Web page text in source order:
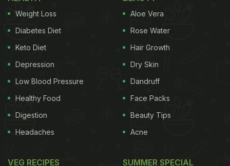
must be a part of your kitchen closet.
Cardamom For Weight Loss
Here are six reasons of adding
cardamom (or elaichi) to your diet
for healthy weight loss:
Weight Loss
Diabetes Diet
Keto Diet
Depression
Low Blood Pressure
Healthy Food
Digestion
Headaches
Aloe Vera
Rose Water
Hair Growth
Dry Skin
Dandruff
Face Packs
Beauty Tips
Acne
VEG RECIPES SUMMER SPECIAL